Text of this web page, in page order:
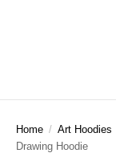
Home / Art Hoodies
Drawing Hoodie